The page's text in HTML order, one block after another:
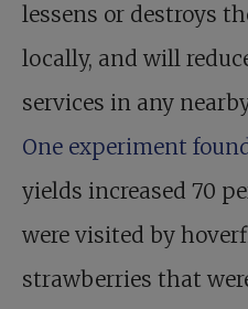
lessens or destroys
locally, and will
services in any
One experiment
yields increased 70
were visited by
strawberries that